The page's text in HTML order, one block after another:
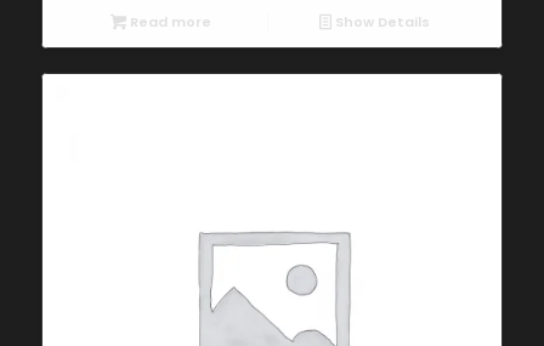
Read more Show Details